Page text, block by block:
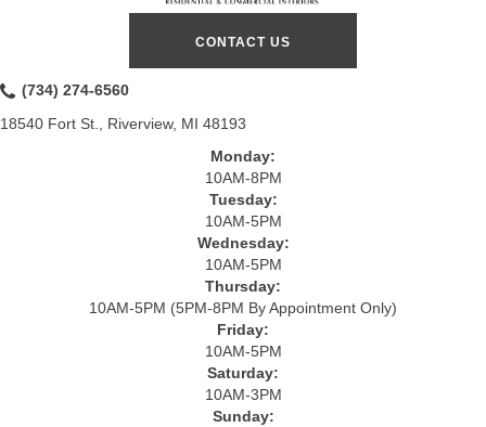
CONTACT US
(734) 274-6560
18540 Fort St., Riverview, MI 48193
Monday:
10AM-8PM
Tuesday:
10AM-5PM
Wednesday:
10AM-5PM
Thursday:
10AM-5PM (5PM-8PM By Appointment Only)
Friday:
10AM-5PM
Saturday:
10AM-3PM
Sunday: